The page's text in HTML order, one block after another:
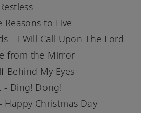
Reasons to Live
- I Will Call Upon The Lord
from the Mirror
Behind My Eyes
- Ding! Dong!
Happy Christmas Day